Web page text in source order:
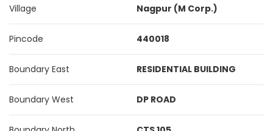
Village Nagpur (M Corp.)
Pincode 440018
Boundary East RESIDENTIAL BUILDING
Boundary West DP ROAD